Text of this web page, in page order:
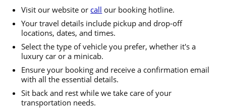
Visit our website or call our booking hotline.
Your travel details include pickup and drop-off
locations, dates, and times.
Select the type of vehicle you prefer, whether it's a
luxury car or a minicab.
Ensure your booking and receive a confirmation email
with all the essential details.
Sit back and rest while we take care of your
transportation needs.